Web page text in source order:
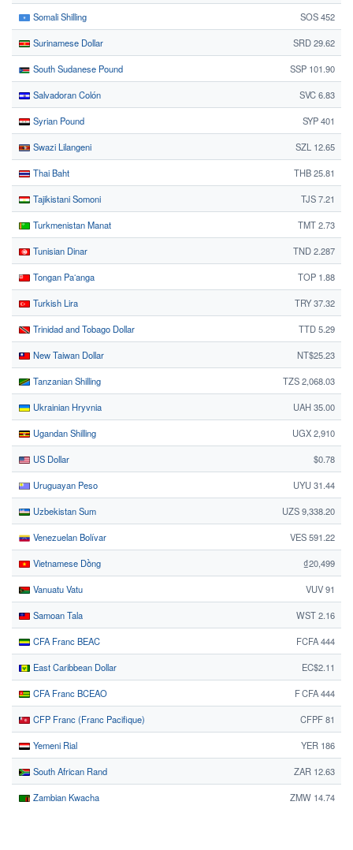
Somali Shilling SOS 452
Surinamese Dollar SRD 29.62
South Sudanese Pound SSP 101.90
Salvadoran Colón SVC 6.83
Syrian Pound SYP 401
Swazi Lilangeni SZL 12.65
Thai Baht THB 25.81
Tajikistani Somoni TJS 7.21
Turkmenistan Manat TMT 2.73
Tunisian Dinar TND 2.287
Tongan Paʻanga TOP 1.88
Turkish Lira TRY 37.32
Trinidad and Tobago Dollar TTD 5.29
New Taiwan Dollar NT$25.23
Tanzanian Shilling TZS 2,068.03
Ukrainian Hryvnia UAH 35.00
Ugandan Shilling UGX 2,910
US Dollar $0.78
Uruguayan Peso UYU 31.44
Uzbekistan Sum UZS 9,338.20
Venezuelan Bolívar VES 591.22
Vietnamese Dồng ₫20,499
Vanuatu Vatu VUV 91
Samoan Tala WST 2.16
CFA Franc BEAC FCFA 444
East Caribbean Dollar EC$2.11
CFA Franc BCEAO F CFA 444
CFP Franc (Franc Pacifique) CFPF 81
Yemeni Rial YER 186
South African Rand ZAR 12.63
Zambian Kwacha ZMW 14.74